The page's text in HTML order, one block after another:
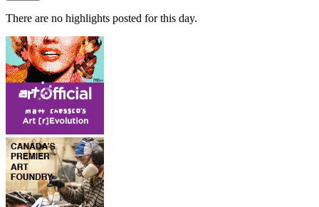
There are no highlights posted for this day.